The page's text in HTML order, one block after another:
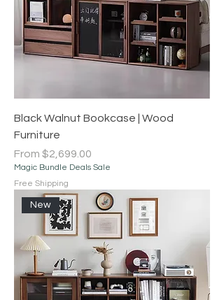
Black Walnut Bookcase | Wood
Furniture
From $2,699.00
Sale Price
Magic Bundle Deals Sale
Free Shipping
New